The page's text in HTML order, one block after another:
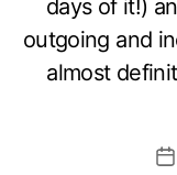
days of it!)
outgoing and
almost